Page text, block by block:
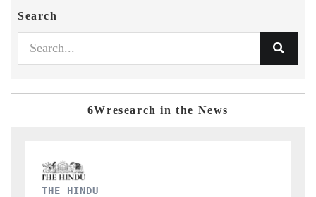
Search
6Wresearch in the News
FINANCIAL EXPRESS